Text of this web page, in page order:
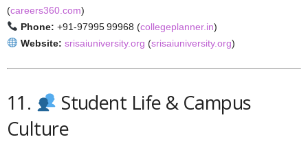
(careers360.com)
Phone: +91‑97995 99968 (collegeplanner.in)
Website: srisaiuniversity.org (srisaiuniversity.org)
11.
Student Life & Campus
Culture